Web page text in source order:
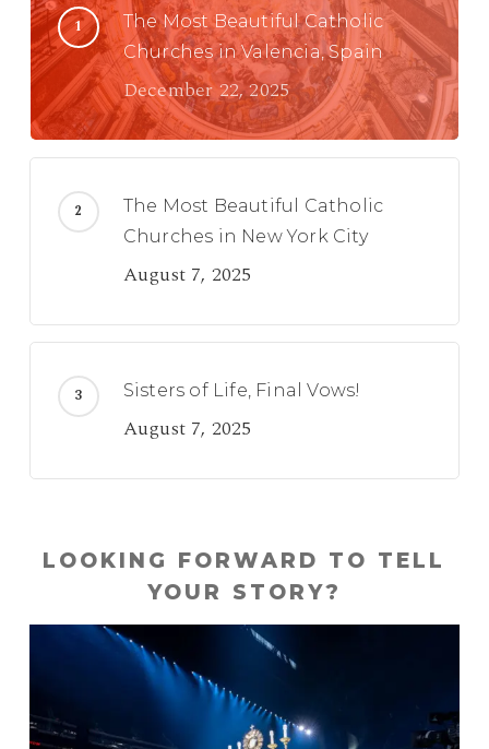
The Most Beautiful Catholic
Churches in Valencia, Spain
December 22, 2025
The Most Beautiful Catholic
Churches in New York City
August 7, 2025
Sisters of Life, Final Vows!
August 7, 2025
LOOKING FORWARD TO TELL
YOUR STORY?